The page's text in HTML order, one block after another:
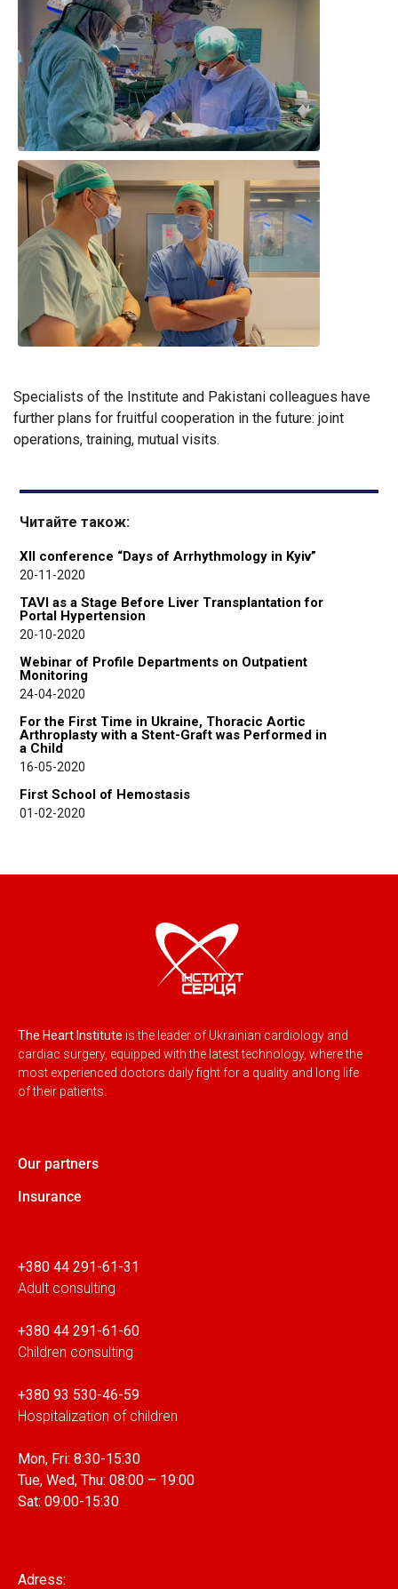
Specialists of the Institute and Pakistani colleagues have
further plans for fruitful cooperation in the future: joint
operations, training, mutual visits.
Читайте також:
XII conference “Days of Arrhythmology in Kyiv”
20-11-2020
TAVI as a Stage Before Liver Transplantation for
Portal Hypertension
20-10-2020
Webinar of Profile Departments on Outpatient
Monitoring
24-04-2020
For the First Time in Ukraine, Thoracic Aortic
Arthroplasty with a Stent-Graft was Performed in
a Child
16-05-2020
First School of Hemostasis
01-02-2020
The Heart Institute is the leader of Ukrainian cardiology and
cardiac surgery, equipped with the latest technology, where the
most experienced doctors daily fight for a quality and long life
of their patients.
Our partners
Insurance
+380 44 291-61-31
Adult consulting
+380 44 291-61-60
Children consulting
+380 93 530-46-59
Hospitalization of children
Mon, Fri: 8:30-15:30
Tue, Wed, Thu: 08:00 – 19:00
Sat: 09:00-15:30
Adress: